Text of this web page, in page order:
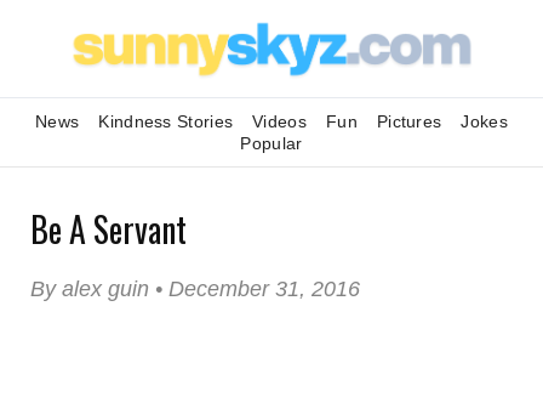
News Kindness Stories Videos Fun Pictures
Jokes
Popular
Be A Servant
By alex guin • December 31, 2016